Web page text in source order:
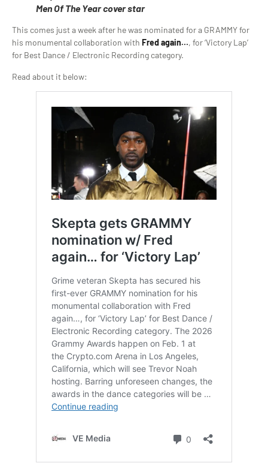
Men Of The Year cover star
This comes just a week after he was nominated for a GRAMMY for
his monumental collaboration with Fred again…, for ‘Victory Lap’
for Best Dance / Electronic Recording category.
Read about it below: